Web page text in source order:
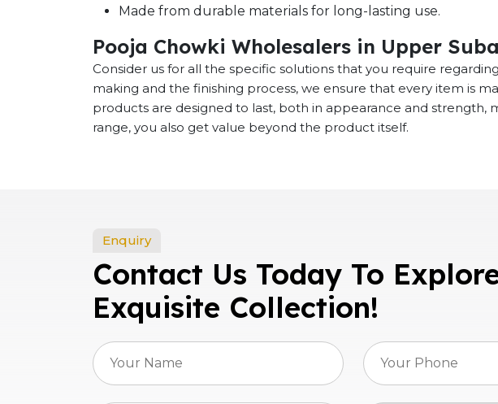
Made from durable materials for long-lasting use.
Pooja Chowki Wholesalers in Upper
Consider us for all the specific solutions that you require regarding
making and the finishing process, we ensure that every item is
products are designed to last, both in appearance and
range, you also get value beyond the product itself.
Enquiry
Contact Us Today To
Exquisite Collection!